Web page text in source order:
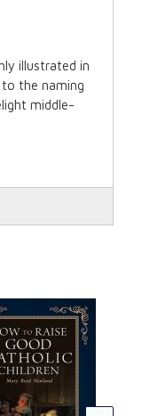
illustrated in
the naming
middle-